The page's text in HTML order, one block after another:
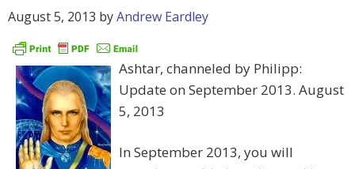
August 5, 2013 byAndrew Eardley
Ashtar, channeled by Philipp:
Update on September 2013. August
5, 2013
In September 2013, you will